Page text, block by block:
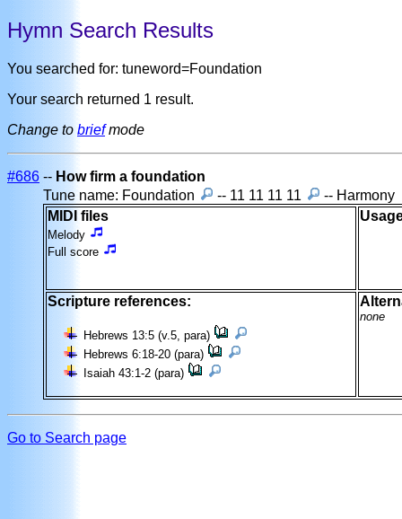
Hymn Search Results
You searched for: tuneword=Foundation
Your search returned 1 result.
Change to briefmode
#686 -- How firm a foundation
Tune name: Foundation
-- 11 11 11 11
-- Harmony
MIDI files
Melody
Full score
Scripture references:
Hebrews 13:5 (v.5, para)
Hebrews 6:18-20 (para)
Isaiah 43:1-2 (para)
none
Go to Search page